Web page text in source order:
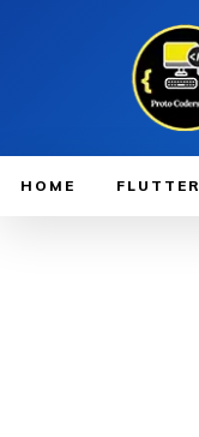
HOME FLUTTER